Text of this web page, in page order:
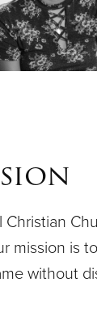
mission is
without